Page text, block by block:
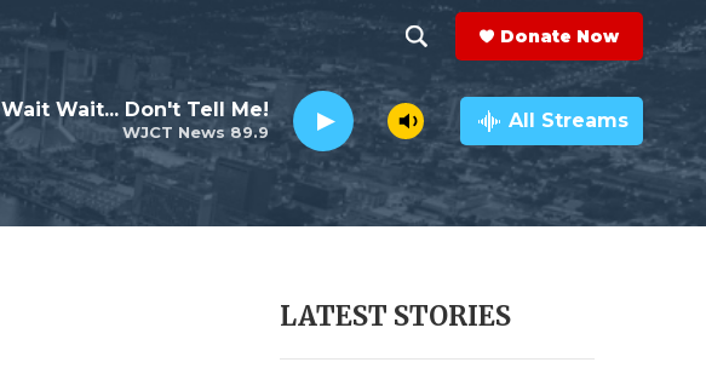
h
o
w
e
e
a
r
c
h
Q
y
Donate Now
WJCT News 89.9
Wait Wait... Don't Tell Me! All Streams
LATEST STORIES